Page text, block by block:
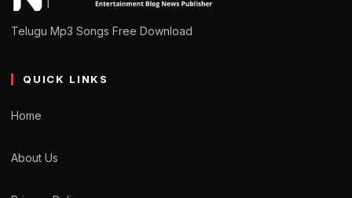
Telugu Mp3 Songs Free Download
QUICK LINKS
Home
About Us